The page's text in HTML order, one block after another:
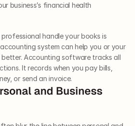
business’s financial health
handle your books is
system can help you or your
Accounting software tracks all
It records when you pay bills,
or send an invoice.
and Business